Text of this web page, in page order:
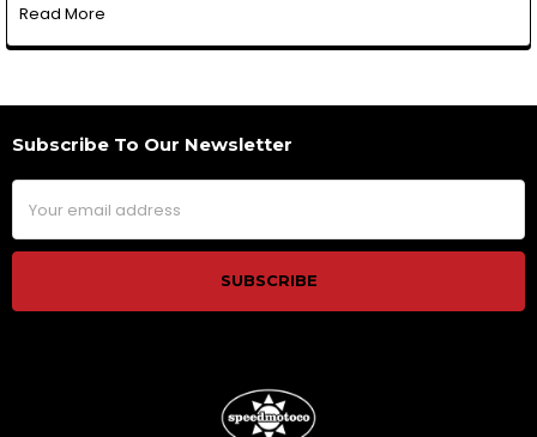
Read More
Footer
Subscribe To Our Newsletter
Email
Address